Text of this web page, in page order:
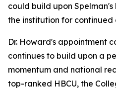
could build upon
the institution for
Dr. Howard's appointment
continues to build upon a
momentum and national
top-ranked HBCU, the